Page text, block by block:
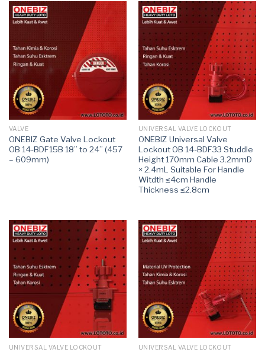
VALVE
ONEBIZ Gate Valve Lockout
OB 14-BDF15B 18” to 24” (457
– 609mm)
UNIVERSAL VALVE LOCKOUT
ONEBIZ Universal Valve
Lockout OB 14-BDF33 Studdle
Height 170mm Cable 3.2mmD
× 2.4mL Suitable For Handle
Witdth ≤4cm Handle
Thickness ≤2.8cm
UNIVERSAL VALVE LOCKOUT UNIVERSAL VALVE LOCKOUT